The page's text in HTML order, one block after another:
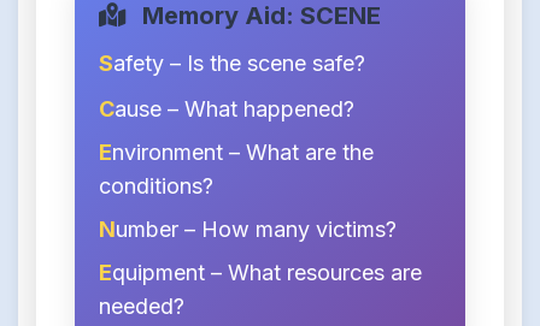
Memory Aid: SCENE
Safety – Is the scene safe?
Cause – What happened?
Environment – What are the
conditions?
Number – How many victims?
Equipment – What resources are
needed?